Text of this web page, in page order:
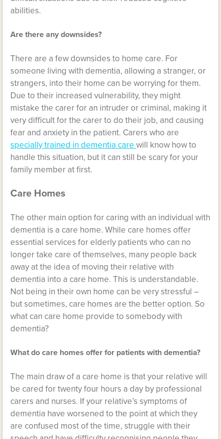
abilities.
Are there any downsides?
There are a few downsides to home care. For
someone living with dementia, allowing a stranger, or
strangers, into their home can be worrying for them.
Due to their increased vulnerability, they might
mistake the carer for an intruder or criminal, making it
very difficult for the carer to do their job, and causing
fear and anxiety in the patient. Carers who are
specially trained in dementia carewill know how to
handle this situation, but it can still be scary for your
family member at first.
Care Homes
The other main option for caring with an individual with
dementia is a care home. While care homes offer
essential services for elderly patients who can no
longer take care of themselves, many people back
away at the idea of moving their relative with
dementia into a care home. This is understandable.
Not being in their own home can be very stressful –
but sometimes, care homes are the better option. So
what can care home provide to somebody with
dementia?
What do care homes offer for patients with dementia?
The main draw of a care home is that your relative will
be cared for twenty four hours a day by professional
carers and nurses. If your relative’s symptoms of
dementia have worsened to the point at which they
are confused most of the time, struggle with their